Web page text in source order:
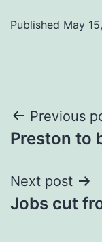
Published May
Post
Previous
Preston to
Next post
Jobs cut